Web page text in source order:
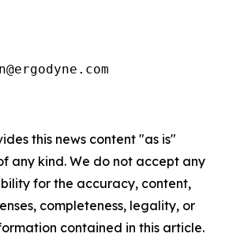
this news content "as is"
any kind. We do not accept any
for the accuracy, content,
completeness, legality, or
contained in this article.